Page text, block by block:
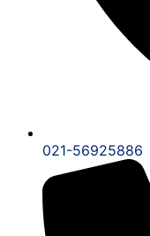
021-56925886